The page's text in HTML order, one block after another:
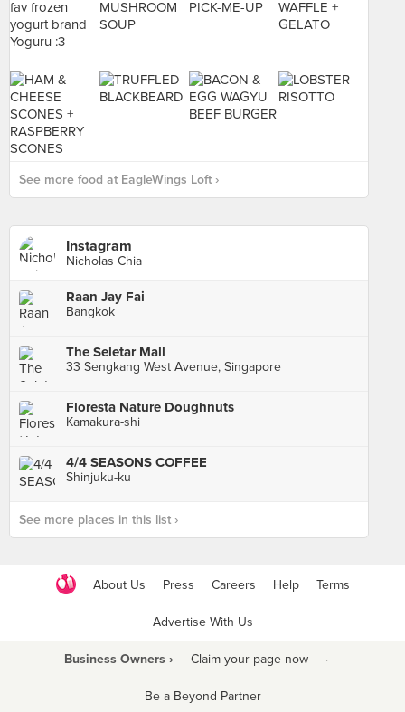
See more food at EagleWings Loft ›
Instagram
Nicholas Chia
Raan Jay Fai
Bangkok
The Seletar Mall
33 Sengkang West Avenue, Singapore
Floresta Nature Doughnuts
Kamakura-shi
4/4 SEASONS COFFEE
Shinjuku-ku
See more places in this list ›
About Us Press Careers Help Terms
Advertise With Us
Business Owners › Claim your page now ·
Be a Beyond Partner